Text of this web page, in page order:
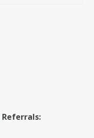
Referrals: